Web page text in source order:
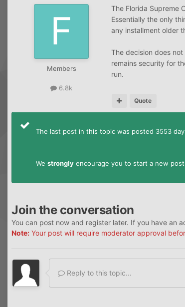
Members
6.8k
The Florida Supreme
Essentially the only
any installment older
The decision does
remains security for
run.
Quote
The last post in this topic was posted 3553
We strongly encourage you to start a new
Join the conversation
You can post now and register later. If you have an
Note: Your post will require moderator approval
Reply to this topic...